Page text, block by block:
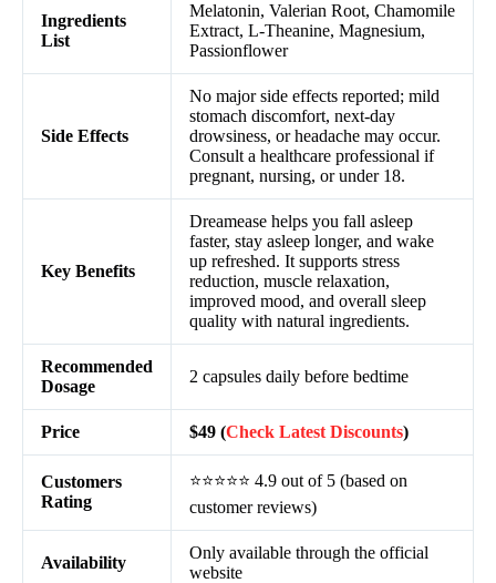
Ingredients
List
Melatonin, Valerian Root, Chamomile
Extract, L-Theanine, Magnesium,
Passionflower
Side Effects
No major side effects reported; mild
stomach discomfort, next-day
drowsiness, or headache may occur.
Consult a healthcare professional if
pregnant, nursing, or under 18.
Key Benefits
Dreamease helps you fall asleep
faster, stay asleep longer, and wake
up refreshed. It supports stress
reduction, muscle relaxation,
improved mood, and overall sleep
quality with natural ingredients.
Recommended
Dosage
2 capsules daily before bedtime
Price $49 (Check Latest Discounts)
Customers
Rating
⭐⭐⭐⭐⭐ 4.9 out of 5 (based on
customer reviews)
Availability
Only available through the official
website